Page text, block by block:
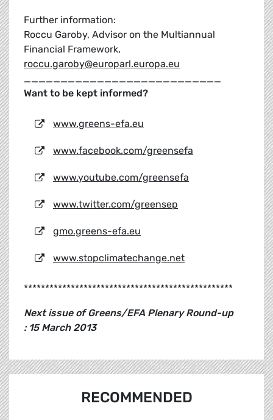
Further information:
Roccu Garoby, Advisor on the Multiannual
Financial Framework,
roccu.garoby@europarl.europa.eu
___________________________
Want to be kept informed?
www.greens-efa.eu
www.facebook.com/greensefa
www.youtube.com/greensefa
www.twitter.com/greensep
gmo.greens-efa.eu
www.stopclimatechange.net
*************************************************
Next issue of Greens/EFA Plenary Round-up
: 15 March 2013
RECOMMENDED